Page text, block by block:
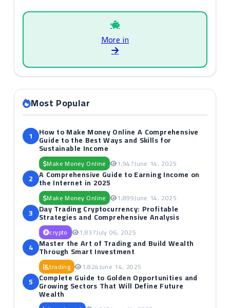
More in
Most Popular
1 How to Make Money Online A Comprehensive
Guide to the Best Ways and Skills for
Sustainable Income
Make Money Online 1,947June 14, 2025
2 A Comprehensive Guide to Earning Income on
the Internet in 2025
Make Money Online 1,899June 14, 2025
3 Day Trading Cryptocurrency: Profitable
Strategies and Comprehensive Analysis
crypto 1,837July 06, 2025
4 Master the Art of Trading and Build Wealth
Through Smart Investment
trading 1,824June 14, 2025
5 Complete Guide to Golden Opportunities and
Growing Sectors That Will Define Future
Wealth